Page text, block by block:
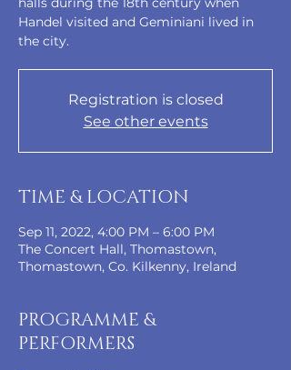
Handel visited and Geminiani lived in
the city.
Registration is closed
See other events
TIME & LOCATION
Sep 11, 2022, 4:00 PM – 6:00 PM
The Concert Hall, Thomastown,
Thomastown, Co. Kilkenny, Ireland
PROGRAMME &
PERFORMERS